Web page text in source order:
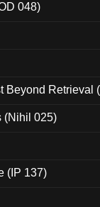
048)
Beyond Retrieval
(Nihil 025)
(IP 137)